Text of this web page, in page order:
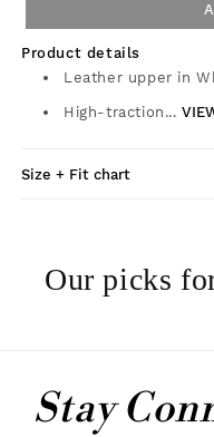
Product details
Leather upper in
High-traction...
Size + Fit chart
Our picks
Stay